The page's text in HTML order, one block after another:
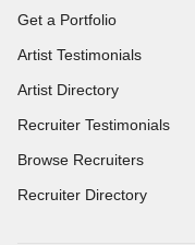
Get a Portfolio
Artist Testimonials
Artist Directory
Recruiter Testimonials
Browse Recruiters
Recruiter Directory